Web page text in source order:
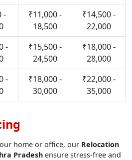
-
₹11,000 -
18,500
₹14,500 -
22,000
-
₹15,500 -
24,500
₹18,000 -
28,000
-
₹18,000 -
30,000
₹22,000 -
35,000
home or office, our Relocation
Pradesh ensure stress-free and